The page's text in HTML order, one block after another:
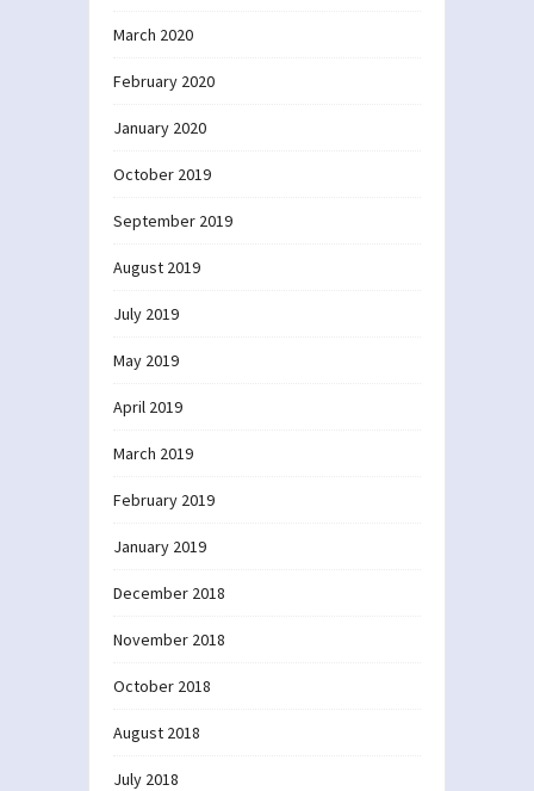
March 2020
February 2020
January 2020
October 2019
September 2019
August 2019
July 2019
May 2019
April 2019
March 2019
February 2019
January 2019
December 2018
November 2018
October 2018
August 2018
July 2018